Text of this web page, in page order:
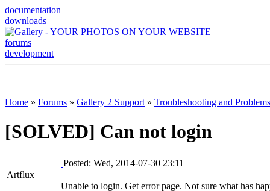
documentation
downloads
forums
development
Home » Forums » Gallery 2 Support » Troubleshooting and Problems
[SOLVED] Can not login
Artflux
Posted: Wed, 2014-07-30 23:11
Unable to login. Get error page. Not sure what has